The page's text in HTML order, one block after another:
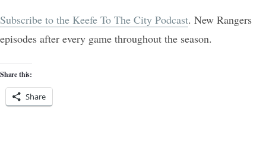
Subscribe to the Keefe To The City Podcast. New Rangers
episodes after every game throughout the season.
Share this:
Share